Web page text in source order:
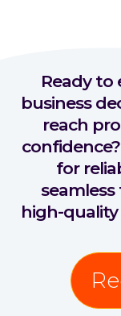
Ready to
business
reach
for
high-quality